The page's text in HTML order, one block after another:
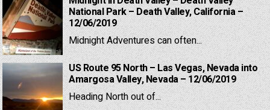
National Park – Death Valley, California –
12/06/2019
Midnight Adventures can often...
US Route 95 North – Las Vegas, Nevada into
Amargosa Valley, Nevada – 12/06/2019
Heading North out of...